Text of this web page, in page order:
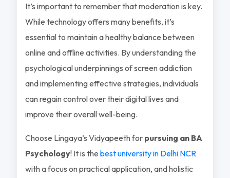
It’s important to remember that moderation is key.
While technology offers many benefits, it’s
essential to maintain a healthy balance between
online and offline activities. By understanding the
psychological underpinnings of screen addiction
and implementing effective strategies, individuals
can regain control over their digital lives and
improve their overall well-being.
Choose Lingaya’s Vidyapeeth for pursuing an BA
Psychology! It is the best university in Delhi NCR
with a focus on practical application, and holistic